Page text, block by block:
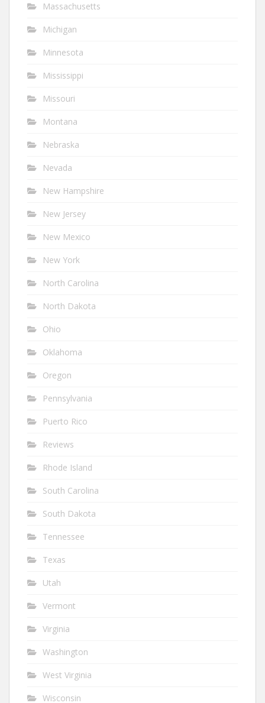
Massachusetts
Michigan
Minnesota
Mississippi
Missouri
Montana
Nebraska
Nevada
New Hampshire
New Jersey
New Mexico
New York
North Carolina
North Dakota
Ohio
Oklahoma
Oregon
Pennsylvania
Puerto Rico
Reviews
Rhode Island
South Carolina
South Dakota
Tennessee
Texas
Utah
Vermont
Virginia
Washington
West Virginia
Wisconsin